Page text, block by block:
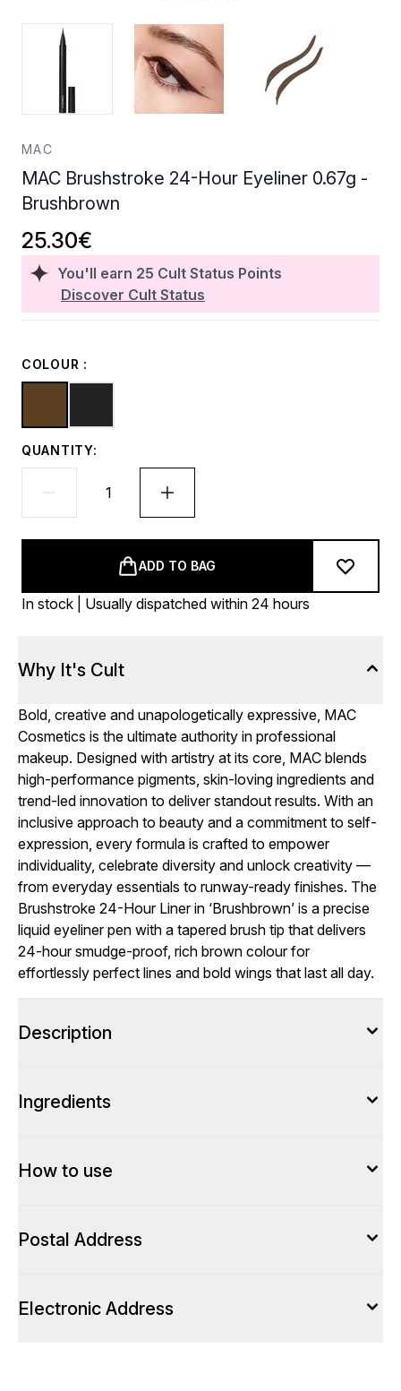
MAC
MAC Brushstroke 24-Hour Eyeliner 0.67g -
Brushbrown
You'll earn 25 Cult Status Points
Discover Cult Status
25.30€
COLOUR :
QUANTITY:
ADD TO BAG
In stock | Usually dispatched within 24 hours
Why It's Cult
Bold, creative and unapologetically expressive, MAC
Cosmetics is the ultimate authority in professional
makeup. Designed with artistry at its core, MAC blends
high-performance pigments, skin-loving ingredients and
trend-led innovation to deliver standout results. With an
inclusive approach to beauty and a commitment to self-
expression, every formula is crafted to empower
individuality, celebrate diversity and unlock creativity —
from everyday essentials to runway-ready finishes. The
Brushstroke 24-Hour Liner in ‘Brushbrown’ is a precise
liquid eyeliner pen with a tapered brush tip that delivers
24-hour smudge-proof, rich brown colour for
effortlessly perfect lines and bold wings that last all day.
Description
Ingredients
How to use
Postal Address
Electronic Address